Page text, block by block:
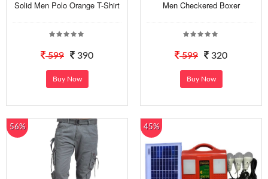
Solid Men Polo Orange T-Shirt
599 390
Buy Now
Men Checkered Boxer
599 320
Buy Now
56% 45%